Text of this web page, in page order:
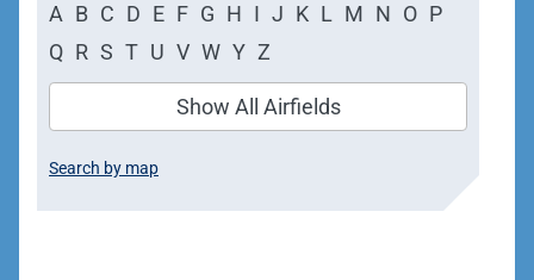
A B C D E F G H I J K L M N O P
Q R S T U V W Y Z
Show All Airfields
Search by map